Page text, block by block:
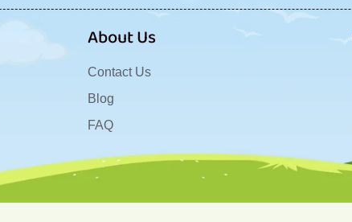
About Us
Contact Us
Blog
FAQ